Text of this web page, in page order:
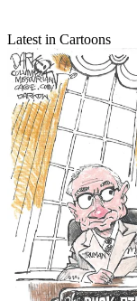
Latest in Cartoons